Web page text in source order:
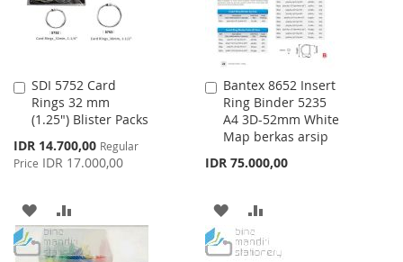
SDI 5752 Card
Rings 32 mm
(1.25") Blister Packs
Special
Price
IDR 14.700,00 Regular
Price IDR 17.000,00
Add
to
Cart
ADD
TO
TO
Bantex 8652 Insert
Ring Binder 5235
A4 3D-52mm White
Map berkas arsip
IDR 75.000,00
Add
to
Cart
ADD
TO
TO